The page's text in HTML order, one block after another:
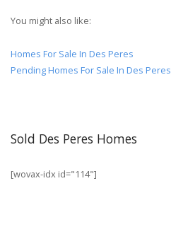
You might also like:
Homes For Sale In Des Peres
Pending Homes For Sale In Des Peres
Sold Des Peres Homes
[wovax-idx id="114"]